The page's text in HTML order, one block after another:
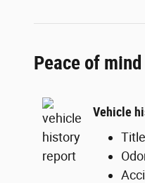
Peace of mind
Vehicle